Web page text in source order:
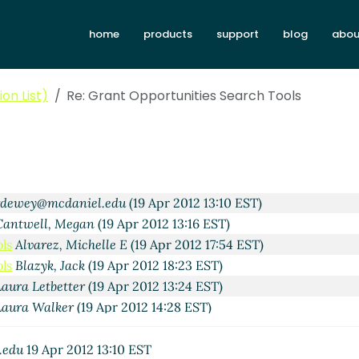
home products support blog
List) Re: Grant Opportunities Search Tools
M [E R I] (19 Apr 2012 09:52 EST)
(19 Apr 2012 13:10 EST)
Megan(19 Apr 2012 13:16 EST)
Alvarez, Michelle E (19 Apr 2012 17:54 EST)
Blazyk, Jack (19 Apr 2012 18:23 EST)
Letbetter(19 Apr 2012 13:24 EST)
Walker(19 Apr 2012 14:28 EST)
(19 Apr 2012 09:31 EST)
19 Apr 2012 13:10 EST